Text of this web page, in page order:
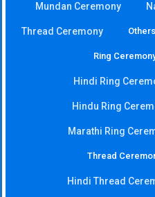
Mundan Ceremony
Thread Ceremony Others
Ring
Hindi Ring
Hindu Ring
Marathi Ring
Thread
Hindi Thread